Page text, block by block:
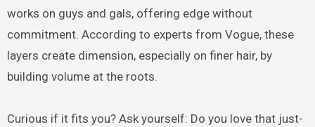
works on guys and gals, offering edge without
commitment. According to experts from Vogue, these
layers create dimension, especially on finer hair, by
building volume at the roots.
Curious if it fits you? Ask yourself: Do you love that just-